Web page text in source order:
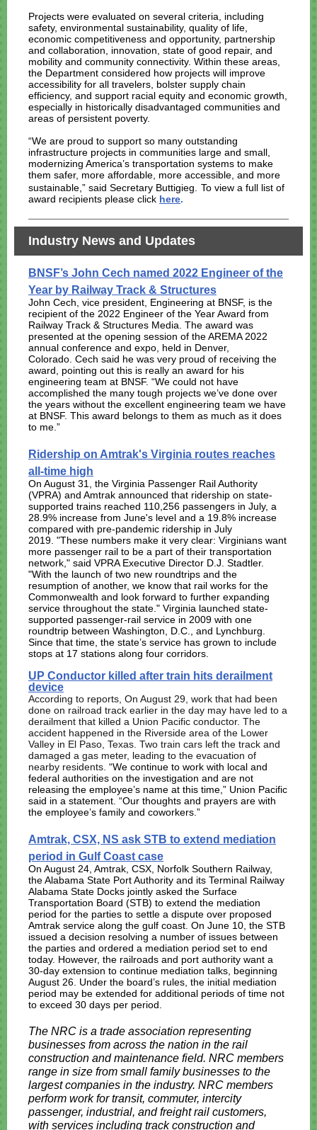
Projects were evaluated on several criteria, including
safety, environmental sustainability, quality of life,
economic competitiveness and opportunity, partnership
and collaboration, innovation, state of good repair, and
mobility and community connectivity. Within these areas,
the Department considered how projects will improve
accessibility for all travelers, bolster supply chain
efficiency, and support racial equity and economic growth,
especially in historically disadvantaged communities and
areas of persistent poverty.
“We are proud to support so many outstanding
infrastructure projects in communities large and small,
modernizing America’s transportation systems to make
them safer, more affordable, more accessible, and more
sustainable,” said Secretary Buttigieg.
To view a full list of
award recipients please click here.
Industry News and Updates
BNSF’s John Cech named 2022 Engineer of the
Year by Railway Track & Structures
John Cech, vice president, Engineering at BNSF, is the
recipient of the 2022 Engineer of the Year Award from
Railway Track & Structures Media. The award was
presented at the opening session of the AREMA 2022
annual conference and expo, held in Denver,
Colorado. Cech said he was very proud of receiving the
award, pointing out this is really an award for his
engineering team at BNSF. “We could not have
accomplished the many tough projects we’ve done over
the years without the excellent engineering team we have
at BNSF. This award belongs to them as much as it does
to me.”
Ridership on Amtrak's Virginia routes reaches
all-time high
On August 31, the Virginia Passenger Rail Authority
(VPRA) and Amtrak announced that ridership on state-
supported trains reached 110,256 passengers in July, a
28.9% increase from June's level and a 19.8% increase
compared with pre-pandemic ridership in July
2019. "These numbers make it very clear: Virginians want
more passenger rail to be a part of their transportation
network," said VPRA Executive Director D.J. Stadtler.
"With the launch of two new roundtrips and the
resumption of another, we know that rail works for the
Commonwealth and look forward to further expanding
service throughout the state." Virginia launched state-
supported passenger-rail service in 2009 with one
roundtrip between Washington, D.C., and Lynchburg.
Since that time, the state’s service has grown to include
stops at 17 stations along four corridors.
UP Conductor killed after train hits derailment
device
According to reports, On August 29, work that had been
done on railroad track earlier in the day may have led to a
derailment that killed a Union Pacific conductor. The
accident happened in the Riverside area of the Lower
Valley in El Paso, Texas. Two train cars left the track and
damaged a gas meter, leading to the evacuation of
nearby residents. “We continue to work with local and
federal authorities on the investigation and are not
releasing the employee’s name at this time,” Union Pacific
said in a statement. “Our thoughts and prayers are with
the employee’s family and coworkers.”
Amtrak, CSX, NS ask STB to extend mediation
period in Gulf Coast case
On August 24, Amtrak, CSX, Norfolk Southern Railway,
the Alabama State Port Authority and its Terminal Railway
Alabama State Docks jointly asked the Surface
Transportation Board (STB) to extend the mediation
period for the parties to settle a dispute over proposed
Amtrak service along the gulf coast. On June 10, the STB
issued a decision resolving a number of issues between
the parties and ordered a mediation period set to end
today. However, the railroads and port authority want a
30-day extension to continue mediation talks, beginning
August 26. Under the board’s rules, the initial mediation
period may be extended for additional periods of time not
to exceed 30 days per period.
The NRC is a trade association representing
businesses from across the nation in the rail
construction and maintenance field. NRC members
range in size from small family businesses to the
largest companies in the industry. NRC members
perform work for transit, commuter, intercity
passenger, industrial, and freight rail customers,
with services including track construction and